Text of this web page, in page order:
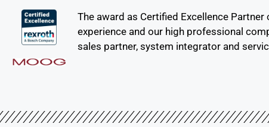
The award as Certified Excellence
experience and our high professional
sales partner, system integrator and